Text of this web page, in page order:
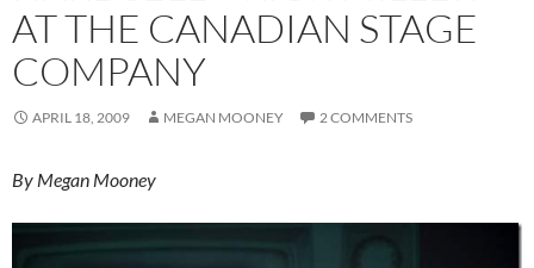
AT THE CANADIAN STAGE
COMPANY
APRIL 18, 2009 MEGAN MOONEY 2 COMMENTS
By Megan Mooney